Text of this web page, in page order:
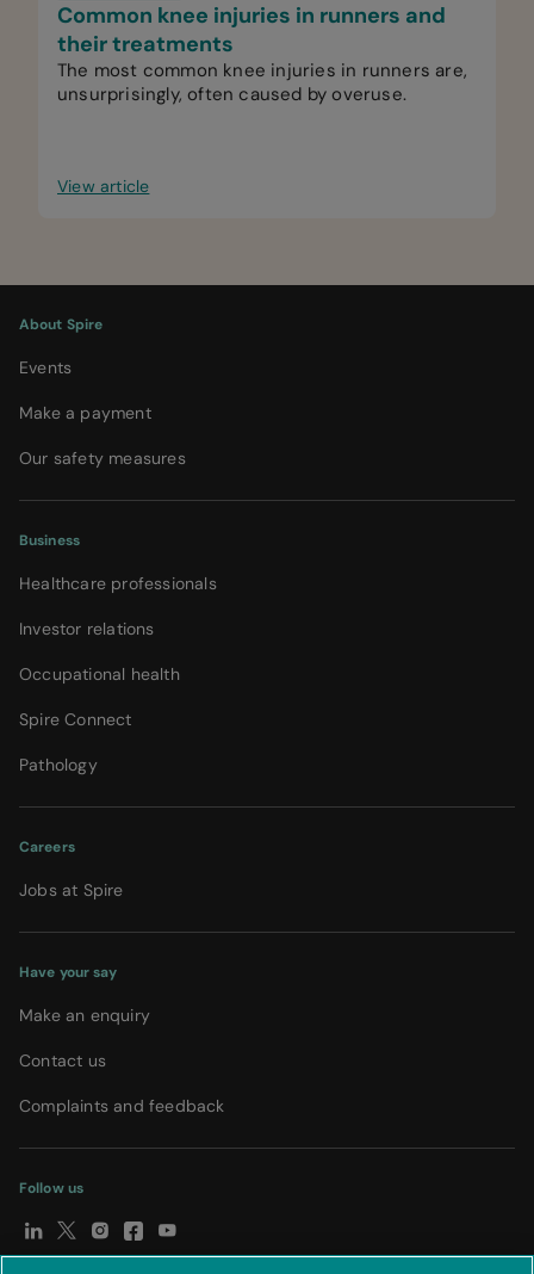
Common knee injuries in runners and
their treatments
The most common knee injuries in runners are,
unsurprisingly, often caused by overuse.
View article
About Spire
Events
Make a payment
Our safety measures
Business
Healthcare professionals
Investor relations
Occupational health
Spire Connect
Pathology
Careers
Jobs at Spire
Have your say
Make an enquiry
Contact us
Complaints and feedback
Follow us